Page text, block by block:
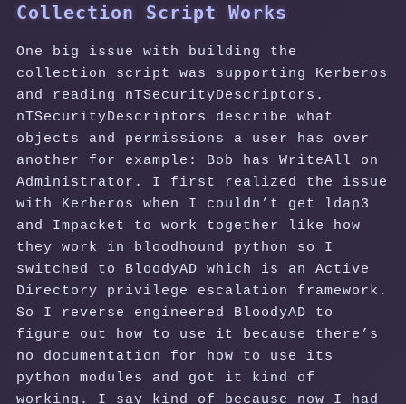
Collection Script Works
One big issue with building the
collection script was supporting Kerberos
and reading nTSecurityDescriptors.
nTSecurityDescriptors describe what
objects and permissions a user has over
another for example: Bob has WriteAll on
Administrator. I first realized the issue
with Kerberos when I couldn’t get ldap3
and Impacket to work together like how
they work in bloodhound python so I
switched to BloodyAD which is an Active
Directory privilege escalation framework.
So I reverse engineered BloodyAD to
figure out how to use it because there’s
no documentation for how to use its
python modules and got it kind of
working. I say kind of because now I had